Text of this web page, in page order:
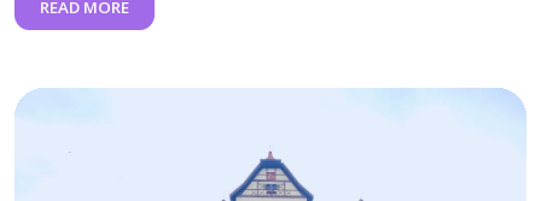
READ MORE